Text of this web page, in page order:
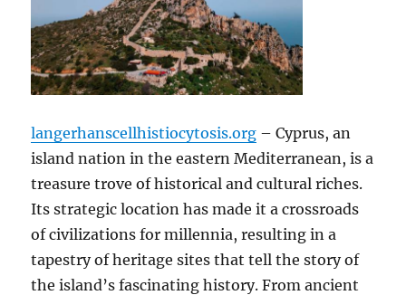
langerhanscellhistiocytosis.org – Cyprus, an
island nation in the eastern Mediterranean, is a
treasure trove of historical and cultural riches.
Its strategic location has made it a crossroads
of civilizations for millennia, resulting in a
tapestry of heritage sites that tell the story of
the island’s fascinating history. From ancient